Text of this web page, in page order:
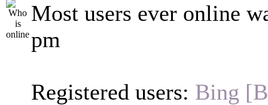
Most users ever online
pm
Registered users: Bing